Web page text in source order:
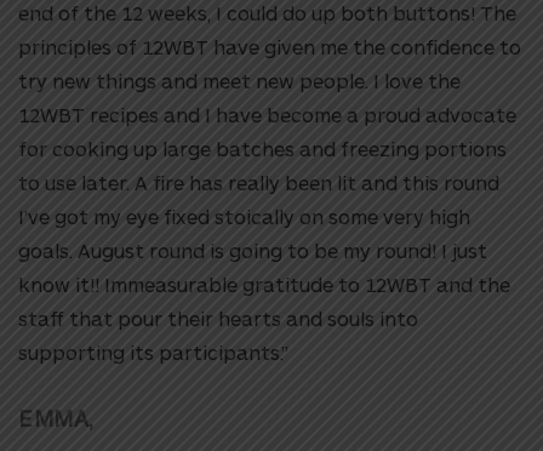
end of the 12 weeks, I could do up both buttons! The
principles of 12WBT have given me the confidence to
try new things and meet new people. I love the
12WBT recipes and I have become a proud advocate
for cooking up large batches and freezing portions
to use later. A fire has really been lit and this round
I’ve got my eye fixed stoically on some very high
goals. August round is going to be my round! I just
know it!! Immeasurable gratitude to 12WBT and the
staff that pour their hearts and souls into
supporting its participants.”
EMMA,